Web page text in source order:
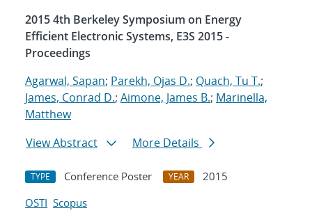
2015 4th Berkeley Symposium on Energy
Efficient Electronic Systems, E3S 2015 -
Proceedings
Agarwal, Sapan; Parekh, Ojas D.; Quach, Tu T.;
James, Conrad D.; Aimone, James B.; Marinella,
Matthew
View Abstract
More Details
TYPE Conference Poster YEAR
2015
OSTI Scopus